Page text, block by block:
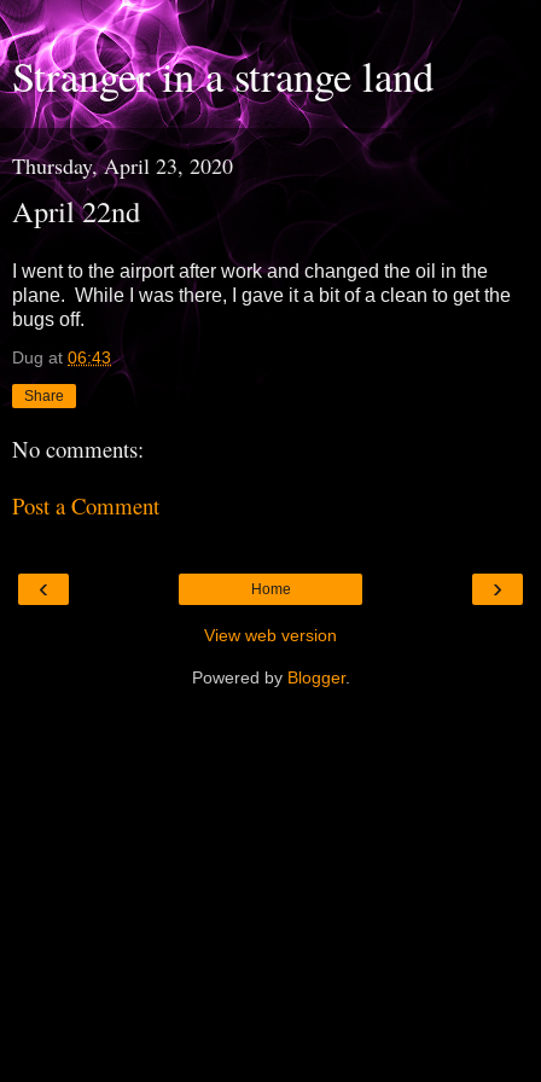
Stranger in a strange land
Thursday, April 23, 2020
April 22nd
I went to the airport after work and changed the oil in the
plane. While I was there, I gave it a bit of a clean to get the
bugs off.
Dug at 06:43
Share
No comments:
Post a Comment
‹ ›
Home
View web version
Powered by Blogger.